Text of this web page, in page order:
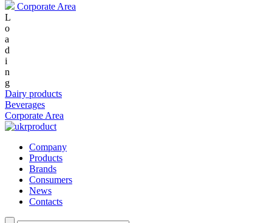
Corporate Area
L
o
a
d
i
n
g
Dairy products
Beverages
Corporate Area
Company
Products
Brands
Consumers
News
Contacts